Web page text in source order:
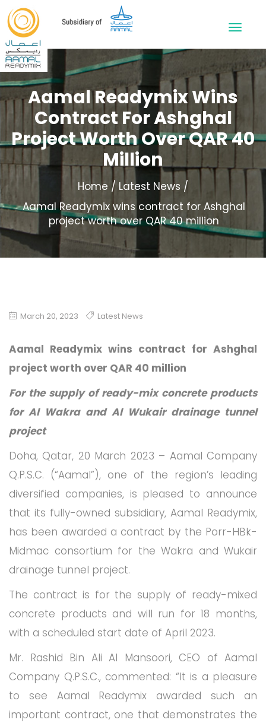
Aamal Readymix Wins
Contract For Ashghal
Project Worth Over QAR 40
Million
Home
Latest News
Aamal Readymix wins contract for Ashghal
project worth over QAR 40 million
March 20, 2023 Latest News
Aamal Readymix wins contract for Ashghal
project worth over QAR 40 million
For the supply of ready-mix concrete products
for Al Wakra and Al Wukair drainage tunnel
project
Doha, Qatar, 20 March 2023 – Aamal Company
Q.P.S.C. (“Aamal”), one of the region’s leading
diversified companies, is pleased to announce
that its fully-owned subsidiary, Aamal Readymix,
has been awarded a contract by the Porr-HBk-
Midmac consortium for the Wakra and Wukair
drainage tunnel project.
The contract is for the supply of ready-mixed
concrete products and will run for 18 months,
with a scheduled start date of April 2023.
Mr. Rashid Bin Ali Al Mansoori, CEO of Aamal
Company Q.P.S.C., commented: “It is a pleasure
to see Aamal Readymix awarded such an
important contract, one that demonstrates the